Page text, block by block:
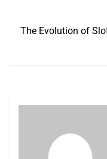
The Evolution of